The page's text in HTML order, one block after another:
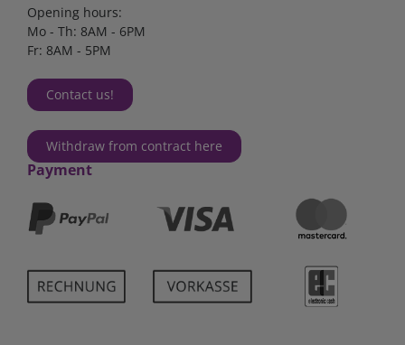
Opening hours:
Mo - Th: 8AM - 6PM
Fr: 8AM - 5PM
Contact us!
Withdraw from contract here
Payment